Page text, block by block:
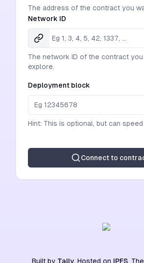
The address of the contract you
Network ID
The network ID of the contract
explore.
Deployment block
Hint: This is optional, but can
Connect to
Built by Tally. Hosted on IPFS.